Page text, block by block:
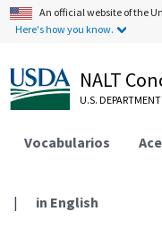
An official website of the
Here's how you know.
NALT
U.S.
Vocabularios
| in English